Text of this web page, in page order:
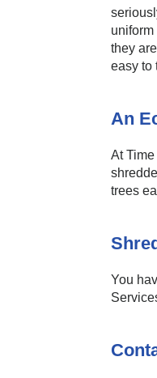
they
easy to
An
At
trees
You